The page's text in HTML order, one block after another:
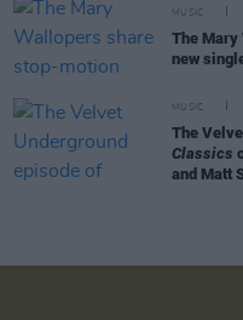
MUSIC
The
new
MUSIC
The
Classics
and Matt